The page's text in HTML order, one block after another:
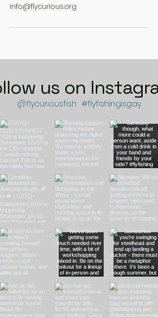
info@flycurious.org
us on
#flyfishingisgay
@flycuriousfish